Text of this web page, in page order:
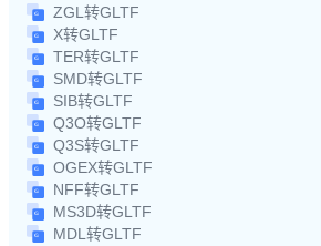
ZGL转GLTF
X转GLTF
TER转GLTF
SMD转GLTF
SIB转GLTF
Q3O转GLTF
Q3S转GLTF
OGEX转GLTF
NFF转GLTF
MS3D转GLTF
MDL转GLTF